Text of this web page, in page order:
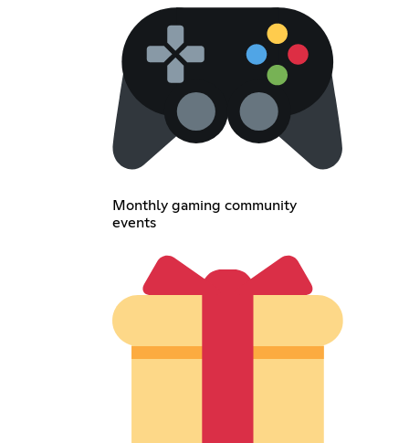
Monthly gaming community
events